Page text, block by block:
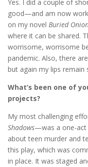
Yes. I did a couple of
good—and am now
on my novel Buried
where it can be shared.
worrisome, worrisome
pandemic. Also, there
but again my lips remain
What’s been one of
projects?
My most challenging
Shadows—was a one-act
about teen murder and
this play, which was
in place. It was staged